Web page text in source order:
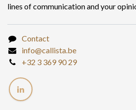
lines of communication and your
Contact
info@callista.be
+32 3 369 90 29